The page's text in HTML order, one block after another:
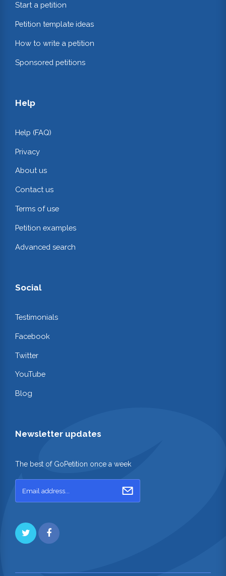
Start a petition
Petition template ideas
How to write a petition
Sponsored petitions
Help
Help (FAQ)
Privacy
About us
Contact us
Terms of use
Petition examples
Advanced search
Social
Testimonials
Facebook
Twitter
YouTube
Blog
Newsletter updates
The best of GoPetition once a week